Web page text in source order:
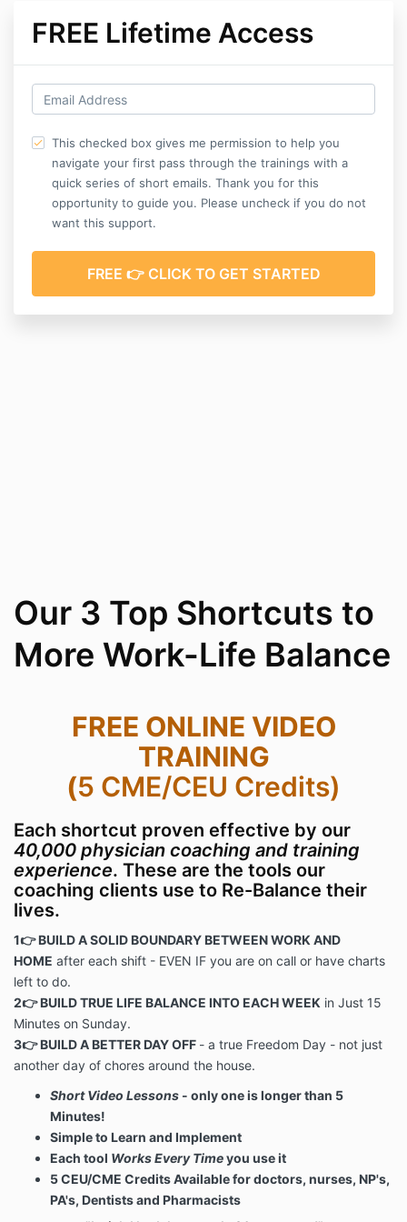
FREE Lifetime Access
This checked box gives me permission to help you
navigate your first pass through the trainings with a
quick series of short emails. Thank you for this
opportunity to guide you. Please uncheck if you do not
want this support.
Our 3 Top Shortcuts to
More Work-Life Balance
FREE ONLINE VIDEO
TRAINING
(5 CME/CEU Credits)
Each shortcut proven effective by our
40,000 physician coaching and training
experience. These are the tools our
coaching clients use to Re-Balance their
lives.
1👉 BUILD A SOLID BOUNDARY BETWEEN WORK AND
HOME after each shift - EVEN IF you are on call or have charts
left to do.
2👉 BUILD TRUE LIFE BALANCE INTO EACH WEEK in Just 15
Minutes on Sunday.
3👉 BUILD A BETTER DAY OFF - a true Freedom Day - not just
another day of chores around the house.
Short Video Lessons - only one is longer than 5
Minutes!
Simple to Learn and Implement
Each tool Works Every Timeyou use it
5 CEU/CME Credits Available for doctors, nurses, NP's,
PA's, Dentists and Pharmacists